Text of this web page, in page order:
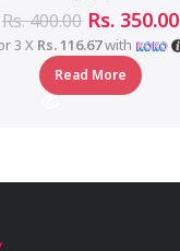
Rs.400.00 Rs. 350.00
3 X Rs. 116.67with
Read More